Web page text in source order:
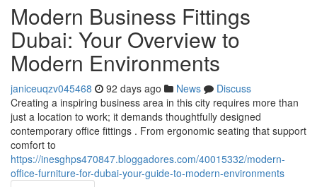
Modern Business Fittings
Dubai: Your Overview to
Modern Environments
janiceuqzv045468 92 days ago News
Discuss
Creating a inspiring business area in this city requires more than
just a location to work; it demands thoughtfully designed
contemporary office fittings . From ergonomic seating that support
comfort to
https://inesghps470847.bloggadores.com/40015332/modern-
office-furniture-for-dubai-your-guide-to-modern-environments